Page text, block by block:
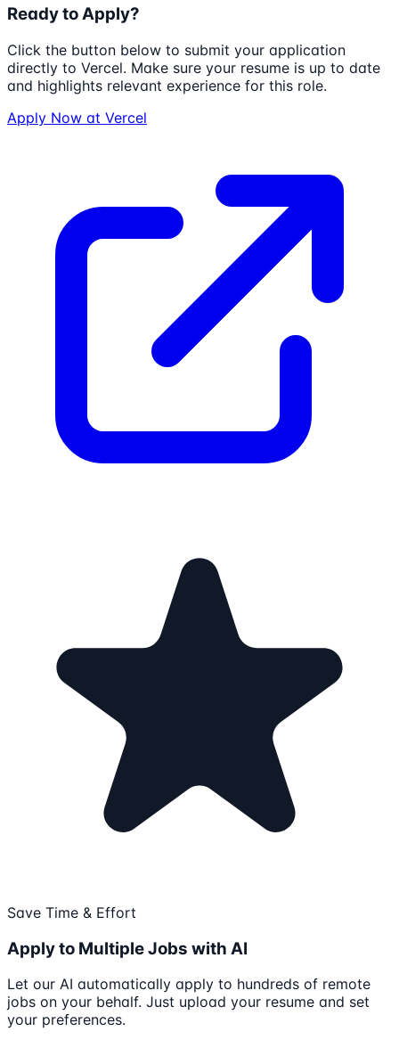
Ready to Apply?
Click the button below to submit your application
directly to Vercel. Make sure your resume is up to date
and highlights relevant experience for this role.
Apply Now at Vercel
Save Time & Effort
Apply to Multiple Jobs with AI
Let our AI automatically apply to hundreds of remote
jobs on your behalf. Just upload your resume and set
your preferences.